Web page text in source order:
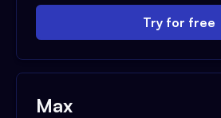
Try for free
Max